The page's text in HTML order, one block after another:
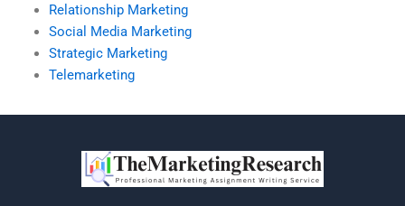
Relationship Marketing
Social Media Marketing
Strategic Marketing
Telemarketing